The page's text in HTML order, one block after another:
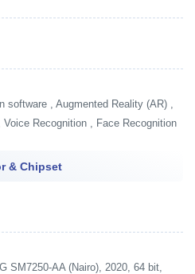
software , Augmented Reality (AR) ,
Recognition , Face Recognition
& Chipset
SM7250-AA (Nairo), 2020, 64 bit,